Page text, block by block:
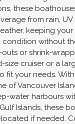
these
from rain, UV
keeping your
condition without
or shrink-
size cruiser or a
fit your needs.
of Vancouver
water harbours
Islands, these
if needed.